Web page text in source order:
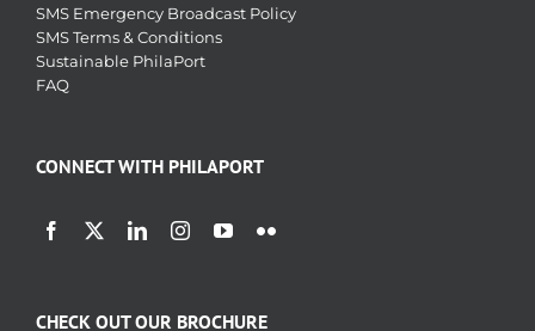
SMS Emergency Broadcast Policy
SMS Terms & Conditions
Sustainable PhilaPort
FAQ
CONNECT WITH PHILAPORT
CHECK OUT OUR BROCHURE